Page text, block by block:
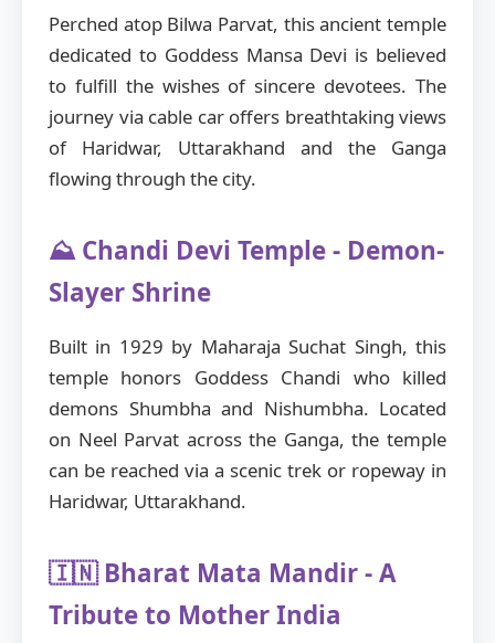
Perched atop Bilwa Parvat, this ancient temple
dedicated to Goddess Mansa Devi is believed
to fulfill the wishes of sincere devotees. The
journey via cable car offers breathtaking views
of Haridwar, Uttarakhand and the Ganga
flowing through the city.
⛰️ Chandi Devi Temple - Demon-
Slayer Shrine
Built in 1929 by Maharaja Suchat Singh, this
temple honors Goddess Chandi who killed
demons Shumbha and Nishumbha. Located
on Neel Parvat across the Ganga, the temple
can be reached via a scenic trek or ropeway in
Haridwar, Uttarakhand.
🇮🇳 Bharat Mata Mandir - A
Tribute to Mother India